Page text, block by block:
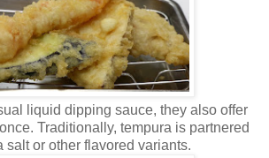
liquid dipping sauce, they also offer
Traditionally, tempura is partnered
salt or other flavored variants.